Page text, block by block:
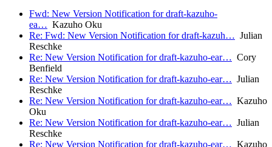
Fwd: New Version Notification for draft-kazuho-
ea… Kazuho Oku
Re: Fwd: New Version Notification for draft-kazuh… Julian
Reschke
Re: New Version Notification for draft-kazuho-ear… Cory
Benfield
Re: New Version Notification for draft-kazuho-ear… Julian
Reschke
Re: New Version Notification for draft-kazuho-ear… Kazuho
Oku
Re: New Version Notification for draft-kazuho-ear… Julian
Reschke
Re: New Version Notification for draft-kazuho-ear… Kazuho